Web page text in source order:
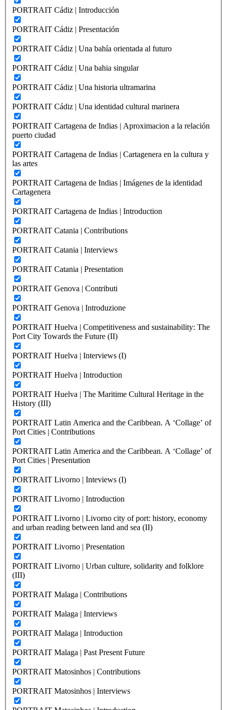
PORTRAIT Cádiz | Introducción
PORTRAIT Cádiz | Presentación
PORTRAIT Cádiz | Una bahía orientada al futuro
PORTRAIT Cádiz | Una bahia singular
PORTRAIT Cádiz | Una historia ultramarina
PORTRAIT Cádiz | Una identidad cultural marinera
PORTRAIT Cartagena de Indias | Aproximacion a la relación
puerto ciudad
PORTRAIT Cartagena de Indias | Cartagenera en la cultura y
las artes
PORTRAIT Cartagena de Indias | Imágenes de la identidad
Cartagenera
PORTRAIT Cartagena de Indias | Introduction
PORTRAIT Catania | Contributions
PORTRAIT Catania | Interviews
PORTRAIT Catania | Presentation
PORTRAIT Genova | Contributi
PORTRAIT Genova | Introduzione
PORTRAIT Huelva | Competitiveness and sustainability: The
Port City Towards the Future (II)
PORTRAIT Huelva | Interviews (I)
PORTRAIT Huelva | Introduction
PORTRAIT Huelva | The Maritime Cultural Heritage in the
History (III)
PORTRAIT Latin America and the Caribbean. A ‘Collage’ of
Port Cities | Contributions
PORTRAIT Latin America and the Caribbean. A ‘Collage’ of
Port Cities | Presentation
PORTRAIT Livorno | Inteviews (I)
PORTRAIT Livorno | Introduction
PORTRAIT Livorno | Livorno city of port: history, economy
and urban reading between land and sea (II)
PORTRAIT Livorno | Presentation
PORTRAIT Livorno | Urban culture, solidarity and folklore
(III)
PORTRAIT Malaga | Contributions
PORTRAIT Malaga | Interviews
PORTRAIT Malaga | Introduction
PORTRAIT Malaga | Past Present Future
PORTRAIT Matosinhos | Contributions
PORTRAIT Matosinhos | Interviews